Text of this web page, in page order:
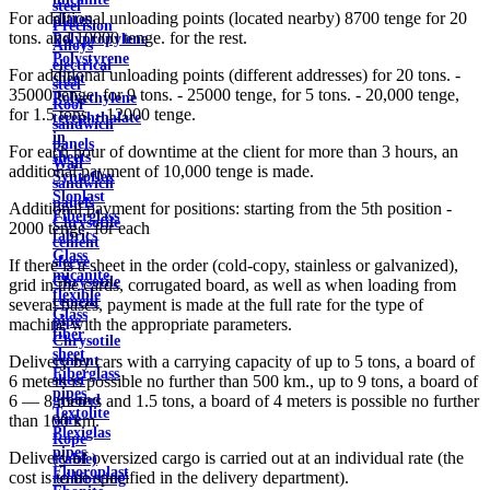
plates
Polypropylene
Polystyrene
sheet
Polyethylene
terephthalate
in
sheets
Syntoflex
Sloplast
Fiberglass
fabrics
Glass
micanite
flexible
Glass
fiber
sheet
Fiberglass
pipes
Textolite
Plexiglas
pipes
Fluoroplast
steel
Precision
Alloys
electrical
steel
Roof
sandwich
panels
Wall
sandwich
panels
Chrysotile
cement
sleeve
Chrysotile
cement
pipe
Chrysotile
cement
sheet
ground
wire
Rope
(cable)
reinforcing
For additional unloading points (located nearby) 8700 tenge for 20
tons. and 10000 tenge. for the rest.
For additional unloading points (different addresses) for 20 tons. -
35000 tenge, for 9 tons. - 25000 tenge, for 5 tons. - 20,000 tenge,
for 1.5 tons. - 12000 tenge.
For each hour of downtime at the client for more than 3 hours, an
additional payment of 10,000 tenge is made.
Additional payment for positions: starting from the 5th position -
2000 tenge. for each
If there is a sheet in the order (cold-copy, stainless or galvanized),
grid in the cards, corrugated board, as well as when loading from
several bases, payment is made at the full rate for the type of
machine with the appropriate parameters.
Delivery by cars with a carrying capacity of up to 5 tons, a board of
6 meters is possible no further than 500 km., up to 9 tons, a board of
6 — 8 meters and 1.5 tons, a board of 4 meters is possible no further
than 100 km.
Delivery of oversized cargo is carried out at an individual rate (the
cost is to be specified in the delivery department).